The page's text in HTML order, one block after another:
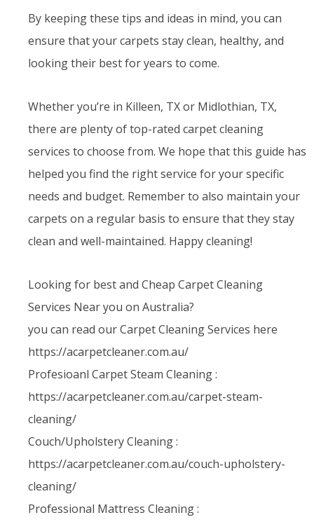
By keeping these tips and ideas in mind, you can
ensure that your carpets stay clean, healthy, and
looking their best for years to come.
Whether you’re in Killeen, TX or Midlothian, TX,
there are plenty of top-rated carpet cleaning
services to choose from. We hope that this guide has
helped you find the right service for your specific
needs and budget. Remember to also maintain your
carpets on a regular basis to ensure that they stay
clean and well-maintained. Happy cleaning!
Looking for best and Cheap Carpet Cleaning
Services Near you on Australia?
you can read our Carpet Cleaning Services here
https://acarpetcleaner.com.au/
Profesioanl Carpet Steam Cleaning :
https://acarpetcleaner.com.au/carpet-steam-
cleaning/
Couch/Upholstery Cleaning :
https://acarpetcleaner.com.au/couch-upholstery-
cleaning/
Professional Mattress Cleaning :